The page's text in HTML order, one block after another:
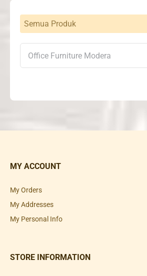
Semua Produk
MY ACCOUNT
My Orders
My Addresses
My Personal Info
STORE INFORMATION